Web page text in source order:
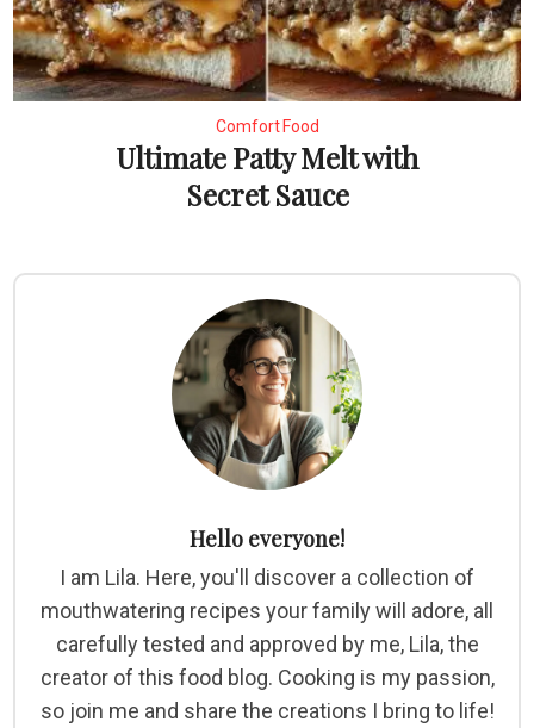
Comfort Food
Ultimate Patty Melt with
Secret Sauce
Hello everyone!
I am Lila. Here, you'll discover a collection of
mouthwatering recipes your family will adore, all
carefully tested and approved by me, Lila, the
creator of this food blog. Cooking is my passion,
so join me and share the creations I bring to life!